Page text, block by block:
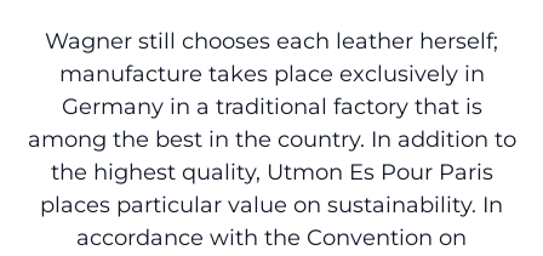
Wagner still chooses each leather herself;
manufacture takes place exclusively in
Germany in a traditional factory that is
among the best in the country. In addition to
the highest quality, Utmon Es Pour Paris
places particular value on sustainability. In
accordance with the Convention on